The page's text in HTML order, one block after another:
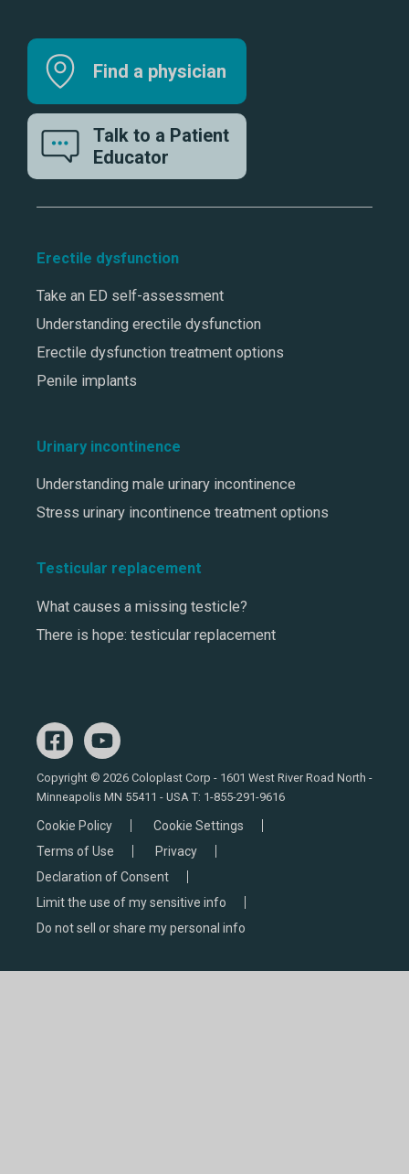
Find a physician
Talk to a Patient
Educator
Erectile dysfunction
Take an ED self-assessment
Understanding erectile dysfunction
Erectile dysfunction treatment options
Penile implants
Urinary incontinence
Understanding male urinary incontinence
Stress urinary incontinence treatment options
Testicular replacement
What causes a missing testicle?
There is hope: testicular replacement
Copyright © 2026 Coloplast Corp - 1601 West River Road North -
Minneapolis MN 55411 - USA T: 1-855-291-9616
Cookie Policy
Cookie Settings
Terms of Use
Privacy
Declaration of Consent
Limit the use of my sensitive info
Do not sell or share my personal info